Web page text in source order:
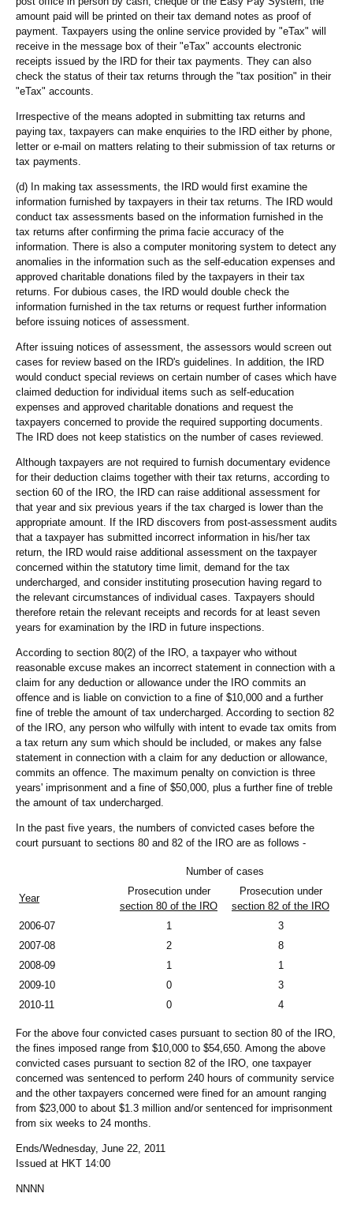
amount paid will be printed on their tax demand notes as proof of
payment. Taxpayers using the online service provided by "eTax" will
receive in the message box of their "eTax" accounts electronic
receipts issued by the IRD for their tax payments. They can also
check the status of their tax returns through the "tax position" in their
"eTax" accounts.
Irrespective of the means adopted in submitting tax returns and
paying tax, taxpayers can make enquiries to the IRD either by phone,
letter or e-mail on matters relating to their submission of tax returns or
tax payments.
(d) In making tax assessments, the IRD would first examine the
information furnished by taxpayers in their tax returns. The IRD would
conduct tax assessments based on the information furnished in the
tax returns after confirming the prima facie accuracy of the
information. There is also a computer monitoring system to detect any
anomalies in the information such as the self-education expenses and
approved charitable donations filed by the taxpayers in their tax
returns. For dubious cases, the IRD would double check the
information furnished in the tax returns or request further information
before issuing notices of assessment.
After issuing notices of assessment, the assessors would screen out
cases for review based on the IRD's guidelines. In addition, the IRD
would conduct special reviews on certain number of cases which have
claimed deduction for individual items such as self-education
expenses and approved charitable donations and request the
taxpayers concerned to provide the required supporting documents.
The IRD does not keep statistics on the number of cases reviewed.
Although taxpayers are not required to furnish documentary evidence
for their deduction claims together with their tax returns, according to
section 60 of the IRO, the IRD can raise additional assessment for
that year and six previous years if the tax charged is lower than the
appropriate amount. If the IRD discovers from post-assessment audits
that a taxpayer has submitted incorrect information in his/her tax
return, the IRD would raise additional assessment on the taxpayer
concerned within the statutory time limit, demand for the tax
undercharged, and consider instituting prosecution having regard to
the relevant circumstances of individual cases. Taxpayers should
therefore retain the relevant receipts and records for at least seven
years for examination by the IRD in future inspections.
According to section 80(2) of the IRO, a taxpayer who without
reasonable excuse makes an incorrect statement in connection with a
claim for any deduction or allowance under the IRO commits an
offence and is liable on conviction to a fine of $10,000 and a further
fine of treble the amount of tax undercharged. According to section 82
of the IRO, any person who wilfully with intent to evade tax omits from
a tax return any sum which should be included, or makes any false
statement in connection with a claim for any deduction or allowance,
commits an offence. The maximum penalty on conviction is three
years' imprisonment and a fine of $50,000, plus a further fine of treble
the amount of tax undercharged.
In the past five years, the numbers of convicted cases before the
court pursuant to sections 80 and 82 of the IRO are as follows -
Number of cases
Year
Prosecution under
section 80 of the IRO
Prosecution under
section 82 of the IRO
2006-07
1
3
2007-08
2
8
2008-09
1
1
2009-10
0
3
2010-11
0 4
For the above four convicted cases pursuant to section 80 of the IRO,
the fines imposed range from $10,000 to $54,650. Among the above
convicted cases pursuant to section 82 of the IRO, one taxpayer
concerned was sentenced to perform 240 hours of community service
and the other taxpayers concerned were fined for an amount ranging
from $23,000 to about $1.3 million and/or sentenced for imprisonment
from six weeks to 24 months.
Ends/Wednesday, June 22, 2011
Issued at HKT 14:00
NNNN